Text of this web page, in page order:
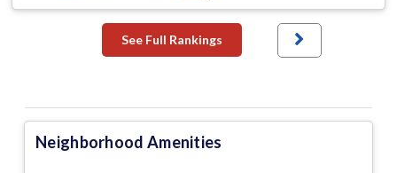
See Full Rankings
Neighborhood Amenities